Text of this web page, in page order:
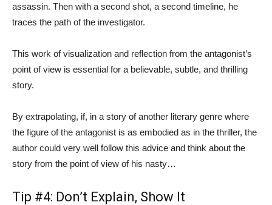
assassin. Then with a second shot, a second timeline, he
traces the path of the investigator.
This work of visualization and reflection from the antagonist’s
point of view is essential for a believable, subtle, and thrilling
story.
By extrapolating, if, in a story of another literary genre where
the figure of the antagonist is as embodied as in the thriller, the
author could very well follow this advice and think about the
story from the point of view of his nasty…
Tip #4: Don’t Explain, Show It